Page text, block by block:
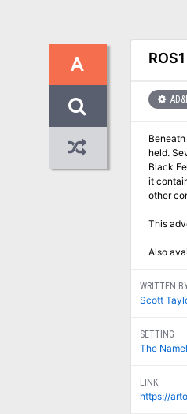
A
held. Seven stalwart adventuring companies, each representing a wealthy noble house, delve into the depths of the Dungeon of the
Black Fey Mithelvarn. Each races to be the first to
it
other
This
Also
WRITTEN
Scott
SETTING
The
LINK
https://